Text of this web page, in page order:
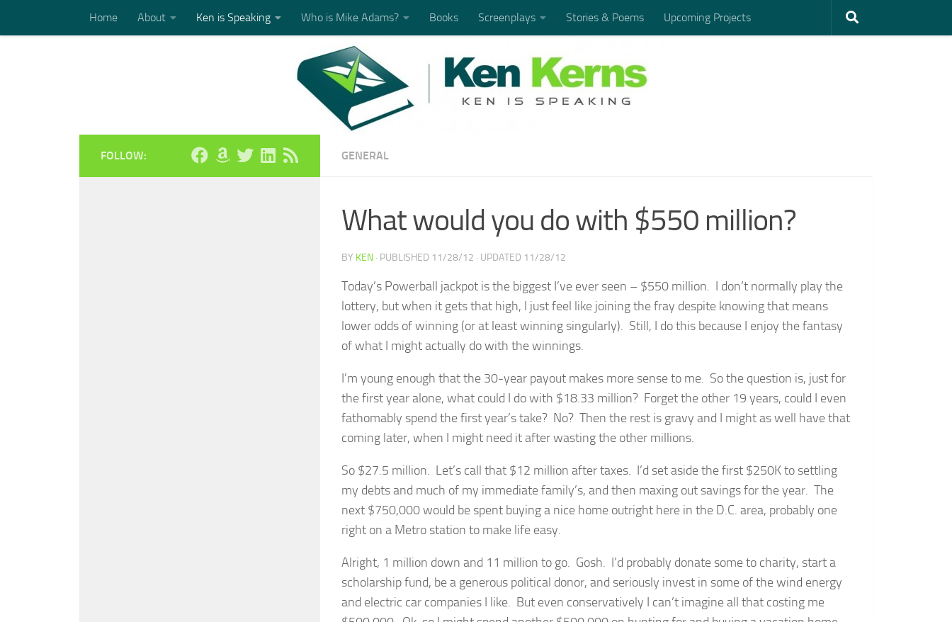
Skip to contentHome About Ken is Speaking Who is Mike Adams? Books Screenplays Stories & Poems Upcoming Projects
GENERAL
What would you do with $550 million?
BY KEN · PUBLISHED 11/28/12 · UPDATED 11/28/12
Today’s Powerball jackpot is the biggest I’ve ever seen – $550 million. I don’t normally play the
lottery, but when it gets that high, I just feel like joining the fray despite knowing that means
lower odds of winning (or at least winning singularly). Still, I do this because I enjoy the fantasy
of what I might actually do with the winnings.
I’m young enough that the 30-year payout makes more sense to me. So the question is, just for
the first year alone, what could I do with $18.33 million? Forget the other 19 years, could I even
fathomably spend the first year’s take? No? Then the rest is gravy and I might as well have that
coming later, when I might need it after wasting the other millions.
So $27.5 million. Let’s call that $12 million after taxes. I’d set aside the first $250K to settling
my debts and much of my immediate family’s, and then maxing out savings for the year. The
next $750,000 would be spent buying a nice home outright here in the D.C. area, probably one
right on a Metro station to make life easy.
Alright, 1 million down and 11 million to go. Gosh. I’d probably donate some to charity, start a
scholarship fund, be a generous political donor, and seriously invest in some of the wind energy
and electric car companies I like. But even conservatively I can’t imagine all that costing me
FOLLOW: